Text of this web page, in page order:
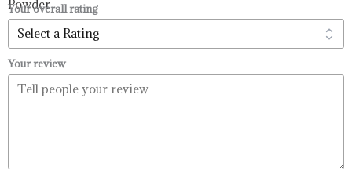
Your overall rating
Your review